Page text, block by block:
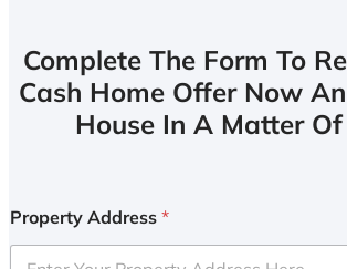
Complete The Form To
Cash Home Offer Now
House In A Matter
Property Address *